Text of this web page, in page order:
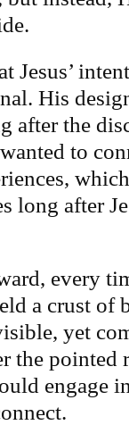
Jesus’
His
after the
to
long after
every
a crust of
yet
the pointed
engage